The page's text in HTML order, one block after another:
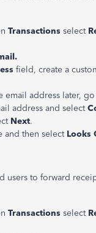
Transactions select
field, create a
email address later,
address and select
Next.
and then select Looks
users to forward
Transactions select